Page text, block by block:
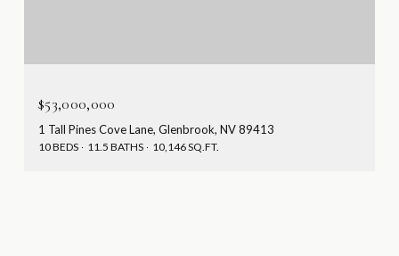
$53,000,000
1 Tall Pines Cove Lane, Glenbrook, NV 89413
10 BEDS 11.5 BATHS 10,146 SQ.FT.